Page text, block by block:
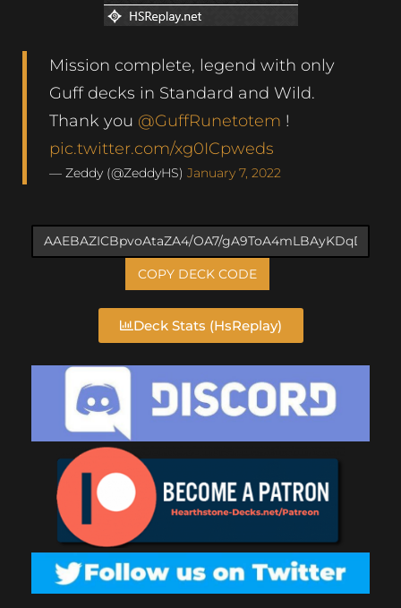
Mission complete, legend with only
Guff decks in Standard and Wild.
Thank you @GuffRunetotem !
pic.twitter.com/xg0ICpweds
— Zeddy (@ZeddyHS) January 7, 2022
COPY DECK CODE
Deck Stats (HsReplay)